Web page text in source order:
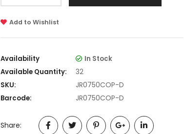
Add to Wishlist
Availability
In Stock
Available Quantity:
32
SKU: JR0750COP-D
Barcode: JR0750COP-D
Share: